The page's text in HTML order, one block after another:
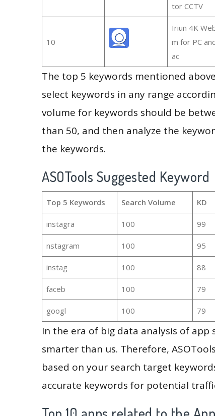
tor CCTV
10
Iriun 4K
m for PC
ac
The top 5 keywords mentioned
select keywords in any range
volume for keywords should be
than 50, and then analyze the
the keywords.
ASOTools Suggested Keyword
Top 5 Keywords Search Volume KD
instagra 100 99
nstagram 100 95
instag 100 88
faceb 100 79
googl 100 79
In the era of big data analysis of
smarter than us. Therefore,
based on your search target
accurate keywords for potential